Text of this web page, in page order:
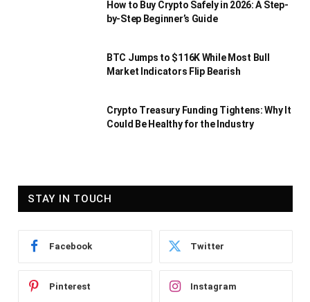
How to Buy Crypto Safely in 2026: A Step-
by-Step Beginner’s Guide
BTC Jumps to $116K While Most Bull
Market Indicators Flip Bearish
Crypto Treasury Funding Tightens: Why It
Could Be Healthy for the Industry
STAY IN TOUCH
Facebook Twitter
Pinterest Instagram